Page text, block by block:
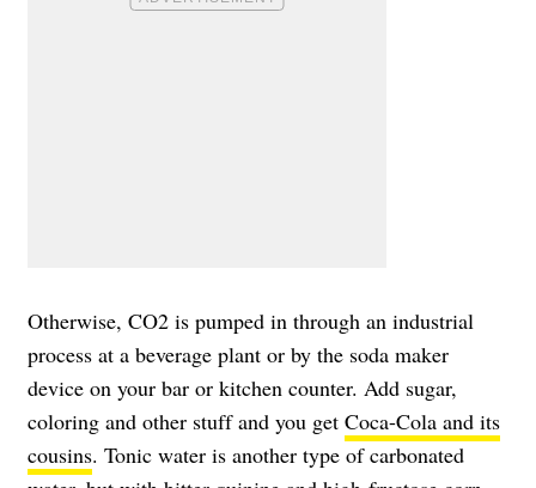
Otherwise, CO2 is pumped in through an industrial
process at a beverage plant or by the soda maker
device on your bar or kitchen counter. Add sugar,
coloring and other stuff and you get Coca-Cola and its
cousins. Tonic water is another type of carbonated